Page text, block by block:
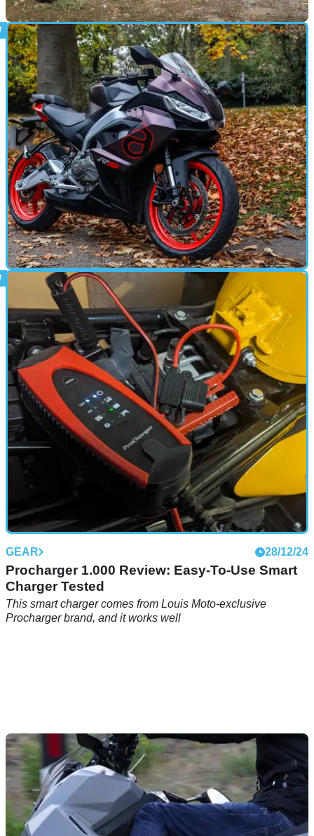
REVIEWS 01/01/25
KTM 690 SMC R Review
A perhaps overlooked model in KTM’s range, the SMC R is a
whole heap of fun
MOTORBIKE
Aprilia RS457 Review
Aprilia’s A2-friendly sports bike is exciting, looks great and is
thoroughly useable
GEAR 28/12/24
Procharger 1.000 Review: Easy-To-Use Smart
Charger Tested
This smart charger comes from Louis Moto-exclusive
Procharger brand, and it works well